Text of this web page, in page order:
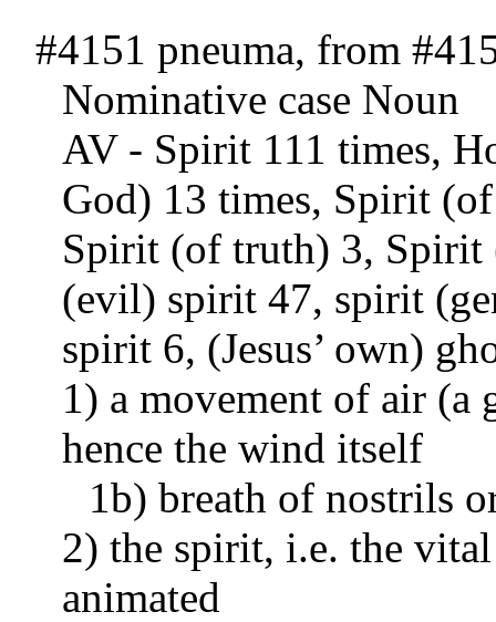
#4151 pneuma, from
Nominative case Noun
AV - Spirit 111 times,
God) 13 times, Spirit
Spirit (of truth) 3, Spirit
(evil) spirit 47, spirit
spirit 6, (Jesus’ own)
1) a movement of air (a
hence the wind itself
1b) breath of nostrils
2) the spirit, i.e. the
animated